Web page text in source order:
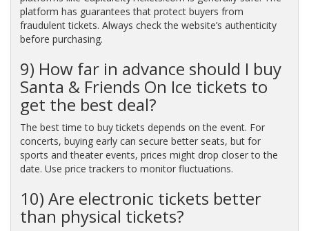
platform has guarantees that protect buyers from
fraudulent tickets. Always check the website’s authenticity
before purchasing.
9) How far in advance should I buy
Santa & Friends On Ice tickets to
get the best deal?
The best time to buy tickets depends on the event. For
concerts, buying early can secure better seats, but for
sports and theater events, prices might drop closer to the
date. Use price trackers to monitor fluctuations.
10) Are electronic tickets better
than physical tickets?